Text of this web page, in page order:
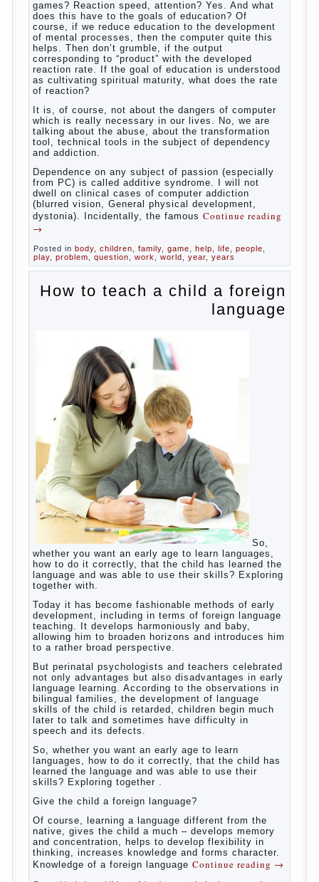
computer games contribute to the development of
the child. However, “developing character” computer
games — just another myth. That develop these
games? Reaction speed, attention? Yes. And what
does this have to the goals of education? Of
course, if we reduce education to the development
helps. Then don’t grumble, if the output
corresponding to “product” with the developed
reaction rate. If the goal of education is understood
of reaction?
It is, of course, not about the dangers of computer
which is really necessary in our lives. No, we are
tool, technical tools in the subject of dependency
and addiction.
Dependence on any subject of passion (especially
from PC) is called additive syndrome. I will not
dwell on clinical cases of computer addiction
(blurred vision, General physical development,
dystonia). Incidentally, the famous
Posted in body,children, family,game,help,life
play
,problem question, work , world,year,years
How to teach a child a foreign
language
whether you want an early age to learn languages,
how to do it correctly, that the child has learned the
language and was able to use their skills? Exploring
together with.
Today it has become fashionable methods of early
development, including in terms of foreign language
teaching. It develops harmoniously and baby,
allowing him to broaden horizons and introduces him
to a rather broad perspective.
But perinatal psychologists and teachers celebrated